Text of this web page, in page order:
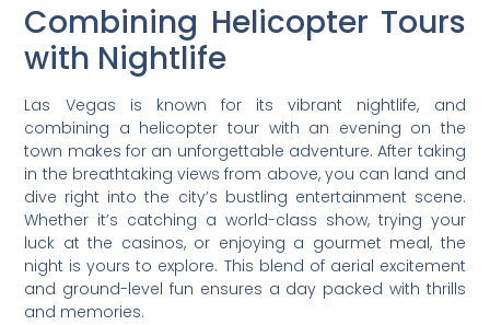
Combining Helicopter Tours
with Nightlife
Las Vegas is known for its vibrant nightlife, and
combining a helicopter tour with an evening on the
town makes for an unforgettable adventure. After taking
in the breathtaking views from above, you can land and
dive right into the city’s bustling entertainment scene.
Whether it’s catching a world-class show, trying your
luck at the casinos, or enjoying a gourmet meal, the
night is yours to explore. This blend of aerial excitement
and ground-level fun ensures a day packed with thrills
and memories.